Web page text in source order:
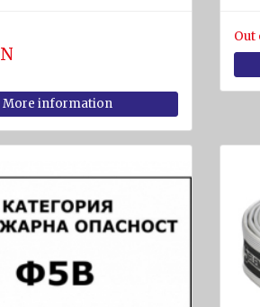
More information
Out